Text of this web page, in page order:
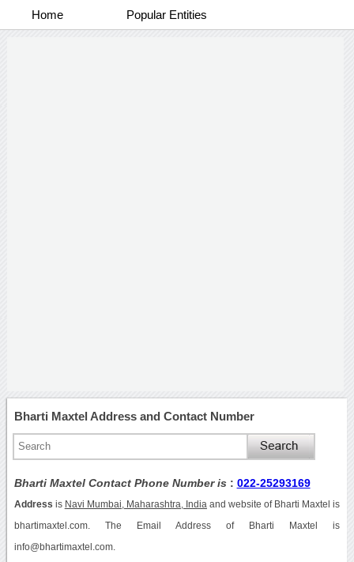
Home Popular Entities
Bharti Maxtel Address and Contact Number
Bharti Maxtel Contact Phone Number is : 022-25293169
Address is Navi Mumbai, Maharashtra, India and website of Bharti Maxtel is
bhartimaxtel.com. The Email Address of Bharti Maxtel is
info@bhartimaxtel.com.